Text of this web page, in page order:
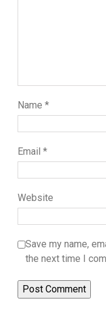
Name *
Email *
Website
Save my name,
the next time I